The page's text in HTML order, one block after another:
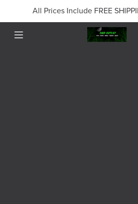
All Prices Include FREE